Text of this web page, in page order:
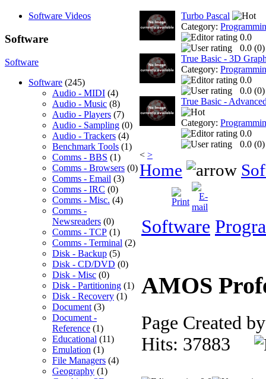
Software Videos
Software
Software
Software (245)
Audio - MIDI (4)
Audio - Music (8)
Audio - Players (7)
Audio - Sampling (0)
Audio - Trackers (4)
Benchmark Tools (1)
Comms - BBS (1)
Comms - Browsers (0)
Comms - Email (3)
Comms - IRC (0)
Comms - Misc. (4)
Comms -
Newsreaders (0)
Comms - TCP (1)
Comms - Terminal (2)
Disk - Backup (5)
Disk - CD/DVD (0)
Disk - Misc (0)
Disk - Partitioning (1)
Disk - Recovery (1)
Document (3)
Document -
Reference (1)
Educational (11)
Emulation (1)
File Managers (4)
Geography (1)
Turbo Pascal
Category:
0.0
0.0 (0)
True Basic - 3D
Category:
0.0
0.0 (0)
True Basic -
Category:
0.0
0.0 (0)
< >
Home
Software
AMOS
Page Created
Hits: 37883